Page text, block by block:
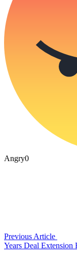
Angry0
Previous Article
Years Deal